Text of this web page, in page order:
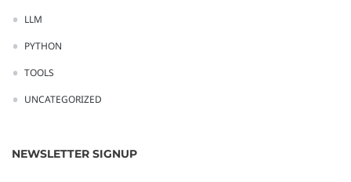
LLM
PYTHON
TOOLS
UNCATEGORIZED
NEWSLETTER SIGNUP